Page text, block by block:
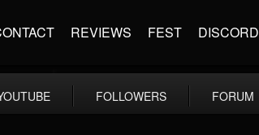
REVIEWS FEST DISCORD
FOLLOWERS FORUM